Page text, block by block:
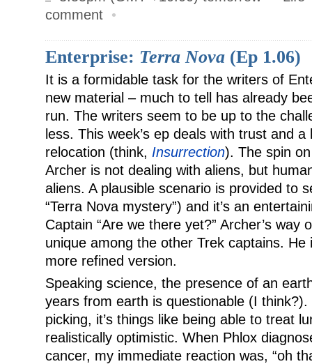
comment •
Enterprise: Terra Nova (Ep 1.06)
It is a formidable task for the writers of
new material – much to tell has already
run. The writers seem to be up to the
less. This week’s ep deals with trust and
relocation (think, Insurrection). The spin
Archer is not dealing with aliens, but
aliens. A plausible scenario is provided to
“Terra Nova mystery”) and it’s an
Captain “Are we there yet?” Archer’s way
unique among the other Trek captains.
more refined version.
Speaking science, the presence of an
years from earth is questionable (I
picking, it’s things like being able to treat
realistically optimistic. When Phlox
cancer, my immediate reaction was, “oh